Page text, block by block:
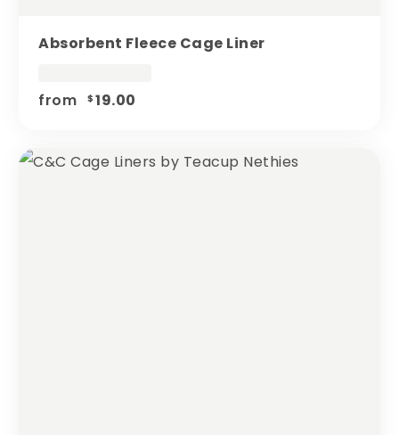
Absorbent Fleece Cage Liner
from $ 19.00